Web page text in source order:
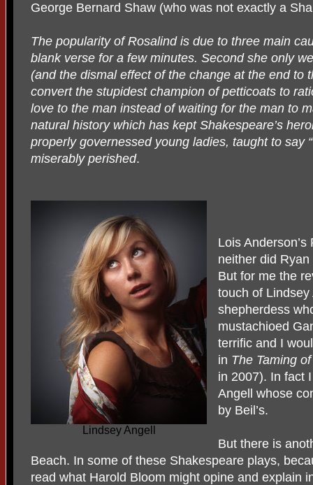
George Bernard Shaw (who was not exactly a
The popularity of Rosalind is due to three main
blank verse for a few minutes. Second she only
(and the dismal effect of the change at the end to
convert the stupidest champion of petticoats to
love to the man instead of waiting for the man to
natural history which has kept Shakespeare’s
properly governessed young ladies, taught to say
miserably perished.
Lindsey Angell
Lois
neither did
But for me the
touch of
shepherdess
mustachioed
terrific and I
in The Taming
in 2007). In fact
Angell whose
by Beil’s.
But there is
Beach. In some of these Shakespeare plays,
read what Harold Bloom might opine and explain